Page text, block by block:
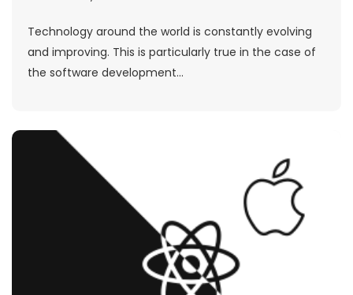
Technology around the world is constantly evolving
and improving. This is particularly true in the case of
the software development...